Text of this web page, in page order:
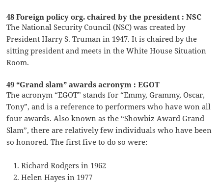
48 Foreign policy org. chaired by the president : NSC
The National Security Council (NSC) was created by
President Harry S. Truman in 1947. It is chaired by the
sitting president and meets in the White House Situation
Room.
49 “Grand slam” awards acronym : EGOT
The acronym “EGOT” stands for “Emmy, Grammy, Oscar,
Tony”, and is a reference to performers who have won all
four awards. Also known as the “Showbiz Award Grand
Slam”, there are relatively few individuals who have been
so honored. The first five to do so were:
Richard Rodgers in 1962
Helen Hayes in 1977